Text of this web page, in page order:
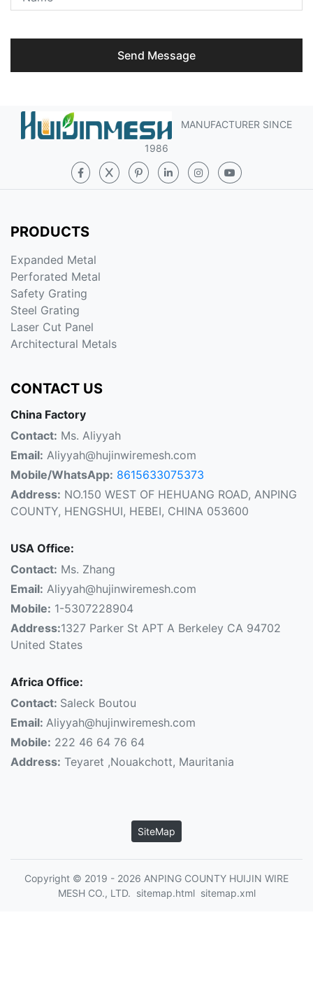
Send Message
MANUFACTURER SINCE
1986
PRODUCTS
Expanded Metal
Perforated Metal
Safety Grating
Steel Grating
Laser Cut Panel
Architectural Metals
CONTACT US
China Factory
Contact: Ms. Aliyyah
Email: Aliyyah@hujinwiremesh.com
Mobile/WhatsApp: 8615633075373
Address: NO.150 WEST OF HEHUANG ROAD, ANPING
COUNTY, HENGSHUI, HEBEI, CHINA 053600
USA Office:
Contact: Ms. Zhang
Email: Aliyyah@hujinwiremesh.com
Mobile: 1-5307228904
Address:1327 Parker St APT A Berkeley CA 94702
United States
Africa Office:
Contact: Saleck Boutou
Email: Aliyyah@hujinwiremesh.com
Mobile: 222 46 64 76 64
Address: Teyaret ,Nouakchott, Mauritania
SiteMap
Copyright © 2019 - 2026 ANPING COUNTY HUIJIN WIRE
MESH CO., LTD. sitemap.html sitemap.xml